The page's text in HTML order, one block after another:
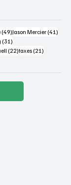
(49)49 posts
Jason Mercier (41)41
(31)31 posts
(22)22 posts
taxes (21)21 posts